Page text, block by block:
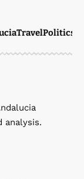
TravelPolitics
analysis.